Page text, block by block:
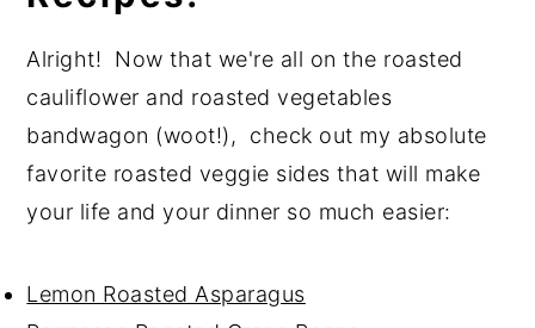
Alright! Now that we're all on the roasted
cauliflower and roasted vegetables
bandwagon (woot!), check out my absolute
favorite roasted veggie sides that will make
your life and your dinner so much easier:
Lemon Roasted Asparagus